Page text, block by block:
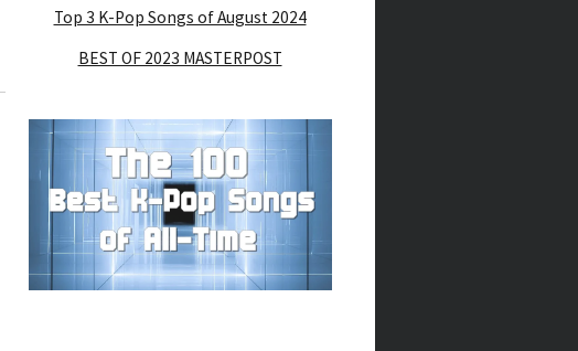
Top 3 K-Pop Songs of August 2024
BEST OF 2023 MASTERPOST